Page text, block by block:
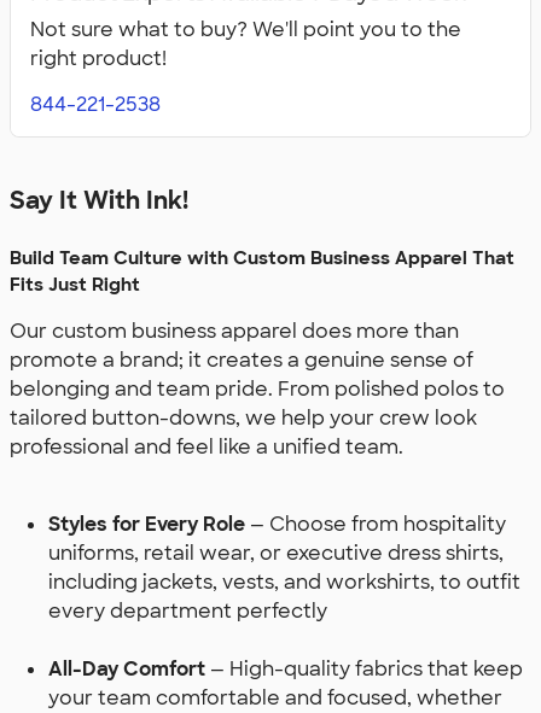
Not sure what to buy? We'll point you to the
right product!
844-221-2538
Say It With Ink!
Build Team Culture with Custom Business Apparel That
Fits Just Right
Our custom business apparel does more than
promote a brand; it creates a genuine sense of
belonging and team pride. From polished polos to
tailored button-downs, we help your crew look
professional and feel like a unified team.
Styles for Every Role — Choose from hospitality
uniforms, retail wear, or executive dress shirts,
including jackets, vests, and workshirts, to outfit
every department perfectly
All-Day Comfort — High-quality fabrics that keep
your team comfortable and focused, whether